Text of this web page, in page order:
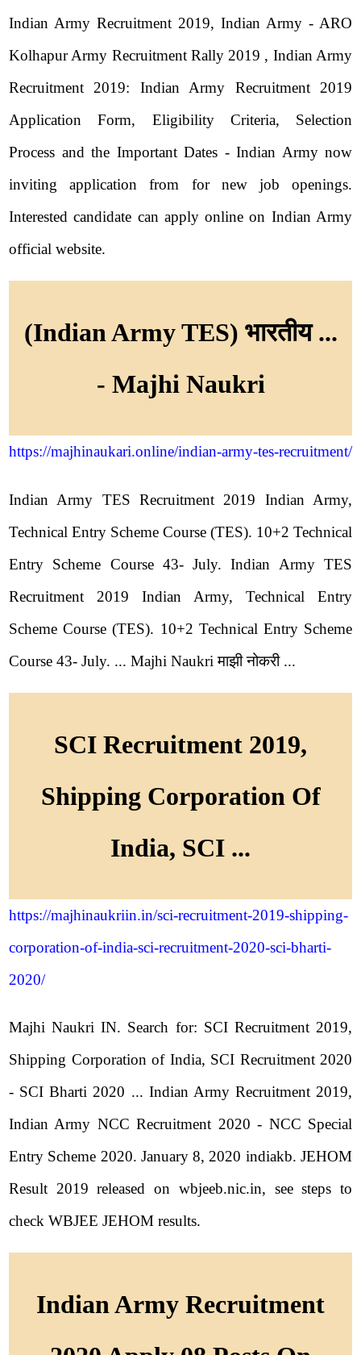
Indian Army Recruitment 2019, Indian Army - ARO
Kolhapur Army Recruitment Rally 2019 , Indian Army
Recruitment 2019: Indian Army Recruitment 2019
Application Form, Eligibility Criteria, Selection
Process and the Important Dates - Indian Army now
inviting application from for new job openings.
Interested candidate can apply online on Indian Army
official website.
(Indian Army TES) भारतीय ...
- Majhi Naukri
https://majhinaukari.online/indian-army-tes-recruitment/
Indian Army TES Recruitment 2019 Indian Army,
Technical Entry Scheme Course (TES). 10+2 Technical
Entry Scheme Course 43- July. Indian Army TES
Recruitment 2019 Indian Army, Technical Entry
Scheme Course (TES). 10+2 Technical Entry Scheme
Course 43- July. ... Majhi Naukri माझी नोकरी ...
SCI Recruitment 2019,
Shipping Corporation Of
India, SCI ...
https://majhinaukriin.in/sci-recruitment-2019-shipping-
corporation-of-india-sci-recruitment-2020-sci-bharti-
2020/
Majhi Naukri IN. Search for: SCI Recruitment 2019,
Shipping Corporation of India, SCI Recruitment 2020
- SCI Bharti 2020 ... Indian Army Recruitment 2019,
Indian Army NCC Recruitment 2020 - NCC Special
Entry Scheme 2020. January 8, 2020 indiakb. JEHOM
Result 2019 released on wbjeeb.nic.in, see steps to
check WBJEE JEHOM results.
Indian Army Recruitment